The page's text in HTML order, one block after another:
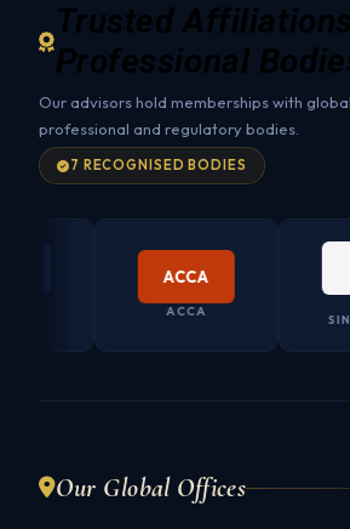
Trusted
Professional
Our advisors hold memberships with
professional and regulatory bodies.
7 RECOGNISED BODIES
ACCA
Our Global Offices